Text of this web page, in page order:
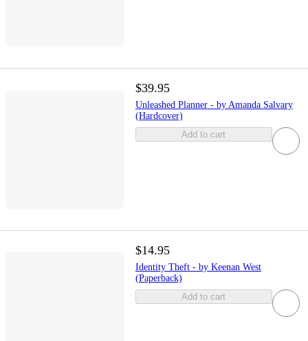
$39.95
Unleashed Planner - by Amanda Salvary
(Hardcover)
Add to cart
$14.95
Identity Theft - by Keenan West
(Paperback)
Add to cart